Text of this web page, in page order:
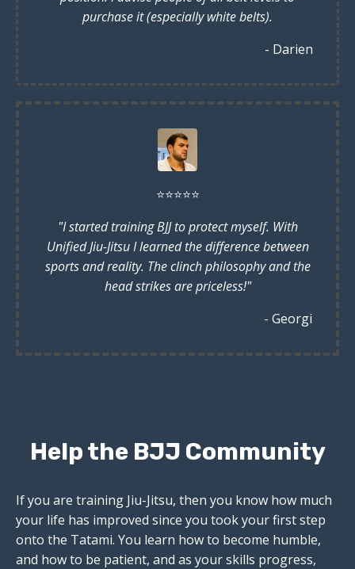
purchase it (especially white belts).
- Darien
⭐️⭐️⭐️⭐️⭐️
"I started training BJJ to protect myself. With
Unified Jiu-Jitsu I learned the difference between
sports and reality. The clinch philosophy and the
head strikes are priceless!"
- Georgi
Help the BJJ Community
If you are training Jiu-Jitsu, then you know how much
your life has improved since you took your first step
onto the Tatami. You learn how to become humble,
and how to be patient, and as your skills progress,